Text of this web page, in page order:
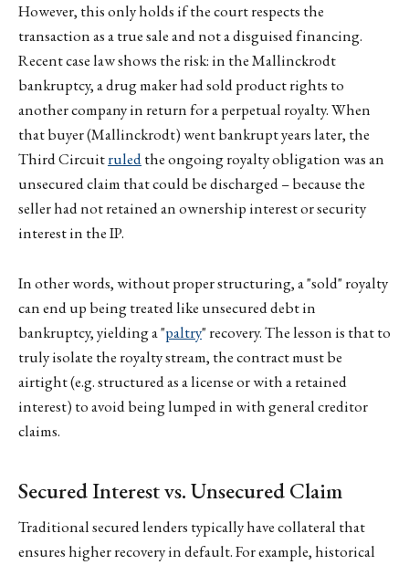
However, this only holds if the court respects the
transaction as a true sale and not a disguised financing.
Recent case law shows the risk: in the Mallinckrodt
bankruptcy, a drug maker had sold product rights to
another company in return for a perpetual royalty. When
that buyer (Mallinckrodt) went bankrupt years later, the
Third Circuitruledthe ongoing royalty obligation was an
unsecured claim that could be discharged – because the
seller had not retained an ownership interest or security
interest in the IP.
In other words, without proper structuring, a "sold" royalty
can end up being treated like unsecured debt in
bankruptcy, yielding a "paltry" recovery. The lesson is that to
truly isolate the royalty stream, the contract must be
airtight (e.g. structured as a license or with a retained
interest) to avoid being lumped in with general creditor
claims.
Secured Interest vs. Unsecured Claim
Traditional secured lenders typically have collateral that
ensures higher recovery in default. For example, historical